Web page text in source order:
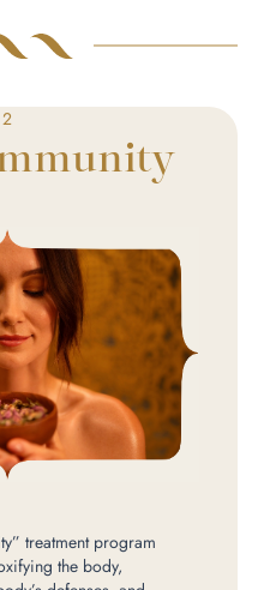
2
treatment program
the body,